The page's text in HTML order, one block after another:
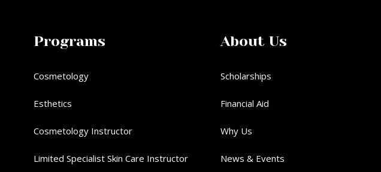
Programs
Cosmetology
Esthetics
Cosmetology Instructor
Limited Specialist Skin Care Instructor
About Us
Scholarships
Financial Aid
Why Us
News & Events